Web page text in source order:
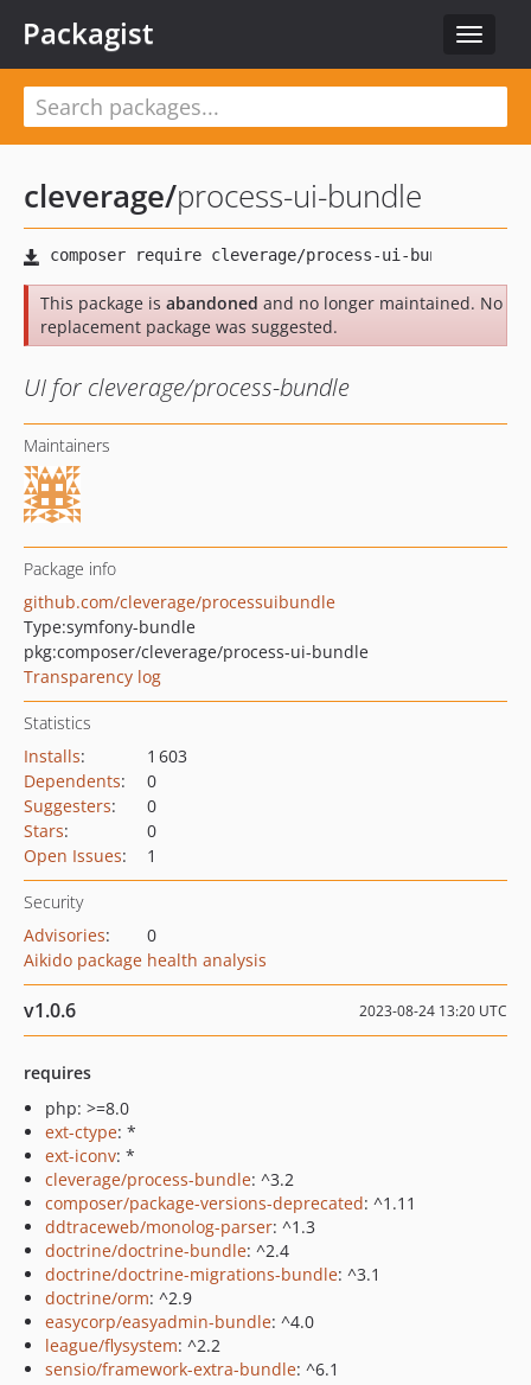
Toggle
Packagist
cleverage/process-ui-bundle
This package is abandoned and no longer maintained. No
replacement package was suggested.
UI for cleverage/process-bundle
Maintainers
Package info
github.com/cleverage/processuibundle
Type:symfony-bundle
pkg:composer/cleverage/process-ui-bundle
Transparency log
Statistics
Installs:
1 603
Dependents:
0
Suggesters:
0
Stars:
0
Open Issues: 1
Security
Advisories:
0
Aikido package health analysis
v1.0.6 2023-08-24 13:20 UTC
requires
php: >=8.0
ext-ctype: *
ext-iconv: *
cleverage/process-bundle: ^3.2
composer/package-versions-deprecated: ^1.11
ddtraceweb/monolog-parser: ^1.3
doctrine/doctrine-bundle: ^2.4
doctrine/doctrine-migrations-bundle: ^3.1
doctrine/orm: ^2.9
easycorp/easyadmin-bundle: ^4.0
league/flysystem: ^2.2
sensio/framework-extra-bundle: ^6.1